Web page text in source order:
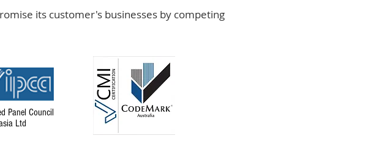
its customer's businesses by competing
Panel Council
Ltd